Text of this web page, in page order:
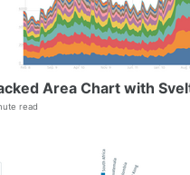
Area Chart with
read